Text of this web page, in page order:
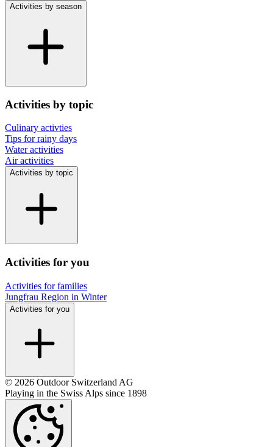
Activities by season
Activities by topic
Culinary activties
Tips for rainy days
Water activities
Air activities
Activities by topic
Activities for you
Activities for families
Jungfrau Region in Winter
Activities for you
© 2026 Outdoor Switzerland AG
Playing in the Swiss Alps since 1898